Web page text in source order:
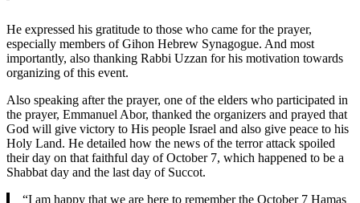
He expressed his gratitude to those who came for the prayer,
especially members of Gihon Hebrew Synagogue. And most
importantly, also thanking Rabbi Uzzan for his motivation towards
organizing of this event.
Also speaking after the prayer, one of the elders who participated in
the prayer, Emmanuel Abor, thanked the organizers and prayed that
God will give victory to His people Israel and also give peace to his
Holy Land. He detailed how the news of the terror attack spoiled
their day on that faithful day of October 7, which happened to be a
Shabbat day and the last day of Succot.
“I am happy that we are here to remember the October 7 Hamas